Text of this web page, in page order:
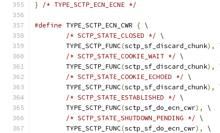
}
/* TYPE_SCTP_ECN_ECNE */
#define TYPE_SCTP_ECN_CWR { \
/* SCTP_STATE_CLOSED */ \
	TYPE_SCTP_FUNC
(sctp_sf_discard_chunk),
/* SCTP_STATE_COOKIE_WAIT */ \
	TYPE_SCTP_FUNC
(sctp_sf_discard_chunk),
/* SCTP_STATE_COOKIE_ECHOED */ \
	TYPE_SCTP_FUNC
(sctp_sf_discard_chunk),
/* SCTP_STATE_ESTABLISHED */ \
	TYPE_SCTP_FUNC
(sctp_sf_do_ecn_cwr),
\
/* SCTP_STATE_SHUTDOWN_PENDING */ \
	TYPE_SCTP_FUNC
(sctp_sf_do_ecn_cwr),
\